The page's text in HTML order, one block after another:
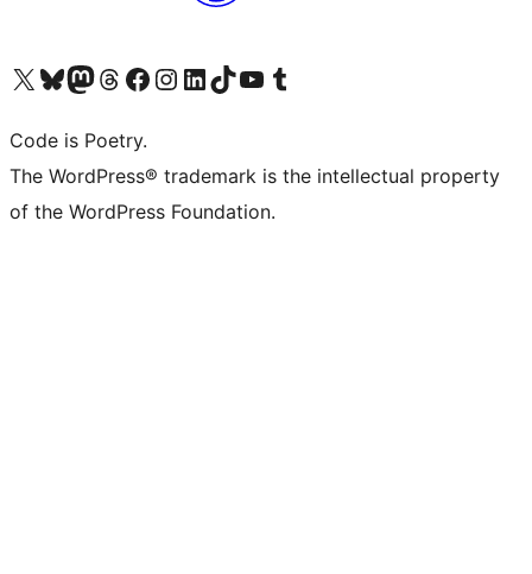
Visit our X (formerly Twitter) account
Visit our Bluesky account
Visit our Mastodon account
Visit our Threads account
Visit our Facebook page
Visit our Instagram account
Visit our LinkedIn account
Visit our TikTok account
Visit our YouTube channel
Visit our Tumblr account
Code is Poetry.
The WordPress® trademark is the intellectual property
of the WordPress Foundation.